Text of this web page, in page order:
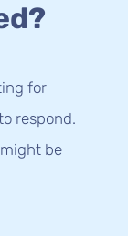
for
respond.
be